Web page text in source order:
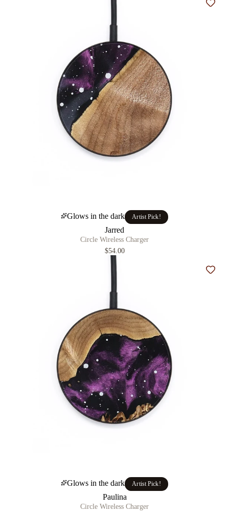
Glows in the dark Artist Pick!
Jarred
Circle Wireless Charger
$54.00
Add
Glows in the dark Artist Pick!
Paulina
Circle Wireless Charger
Add